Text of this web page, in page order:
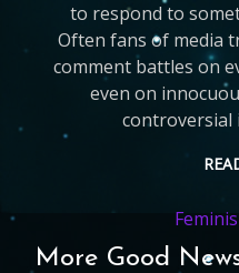
to respond to
Often fans of media
comment battles on
even on
controversial
More Good